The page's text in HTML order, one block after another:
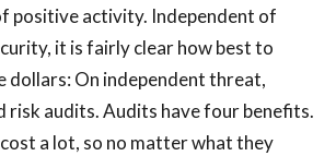
positive activity. Independent of
it is fairly clear how best to
dollars: On independent threat,
risk audits. Audits have four benefits.
a lot, so no matter what they